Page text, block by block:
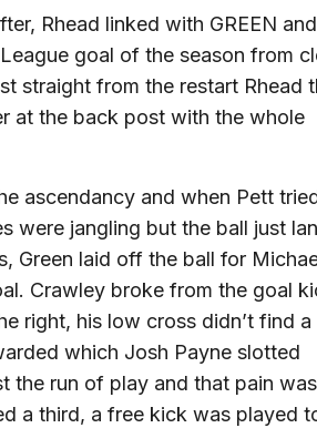
Rhead linked with GREEN
goal of the season from
straight from the restart Rhead
at the back post with the whole
ascendancy and when Pett
were jangling but the ball just
Green laid off the ball for
Crawley broke from the goal
right, his low cross didn’t find a
which Josh Payne slotted
the run of play and that pain was
a third, a free kick was played